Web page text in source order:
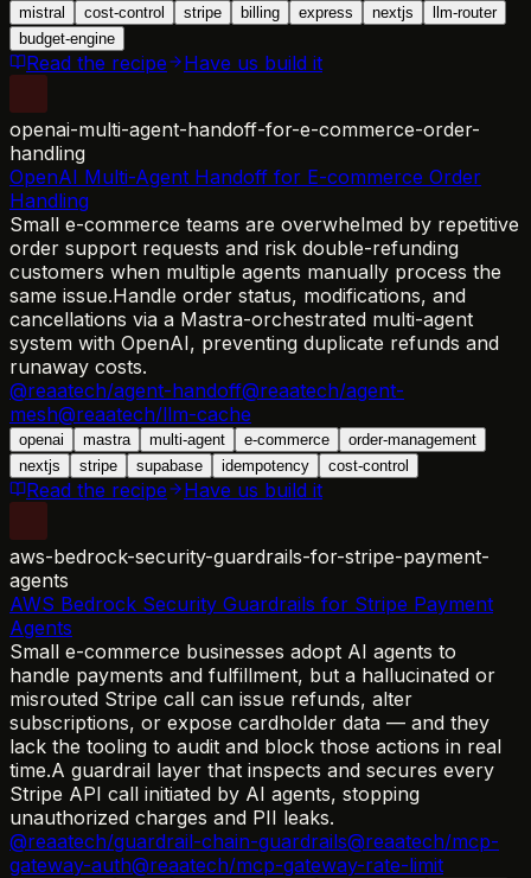
mistral cost-control stripe billing express nextjs
llm-router
budget-engine
Read the recipe Have us build it
openai-multi-agent-handoff-for-e-commerce-order-
handling
OpenAI Multi-Agent Handoff for E-commerce Order
Handling
Small e-commerce teams are overwhelmed by repetitive
order support requests and risk double-refunding
customers when multiple agents manually process the
same issue.Handle order status, modifications, and
cancellations via a Mastra-orchestrated multi-agent
system with OpenAI, preventing duplicate refunds and
runaway costs.
@reaatech/agent-handoff@reaatech/agent-
mesh@reaatech/llm-cache
openai mastra multi-agent e-commerce
order-management
nextjs
stripe supabase idempotency cost-control
Read the recipe Have us build it
aws-bedrock-security-guardrails-for-stripe-payment-
agents
AWS Bedrock Security Guardrails for Stripe Payment
Agents
Small e-commerce businesses adopt AI agents to
handle payments and fulfillment, but a hallucinated or
misrouted Stripe call can issue refunds, alter
subscriptions, or expose cardholder data — and they
lack the tooling to audit and block those actions in real
time.A guardrail layer that inspects and secures every
Stripe API call initiated by AI agents, stopping
unauthorized charges and PII leaks.
@reaatech/guardrail-chain-guardrails@reaatech/mcp-
gateway-auth@reaatech/mcp-gateway-rate-limit